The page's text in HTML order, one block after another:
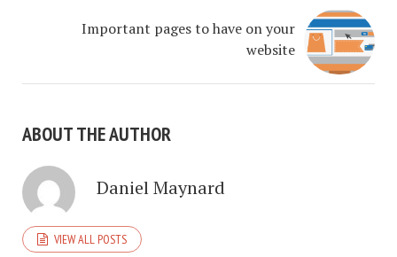
Important pages to have on your
website
ABOUT THE AUTHOR
Daniel Maynard
VIEW ALL POSTS